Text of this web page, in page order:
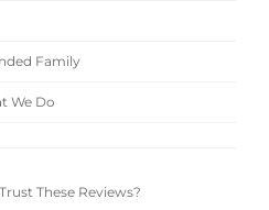
Family
We Do
These Reviews?